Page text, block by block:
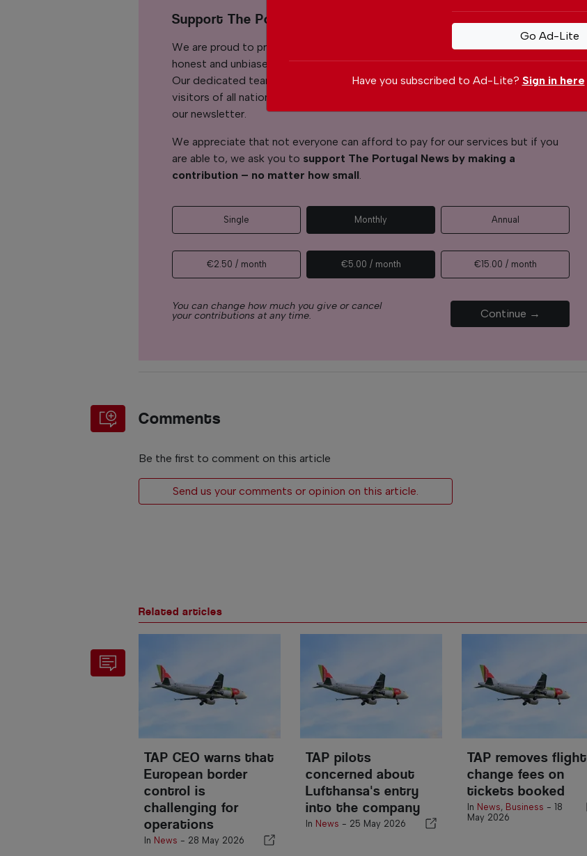
Support The Portugal News
We are proud to provide our readers from around the world with independent,
honest and unbiased news for free – both online and in print.
Our dedicated team supports the local community, foreign residents and
visitors of all nationalities through our newspaper, website, social media and
our newsletter.
We appreciate that not everyone can afford to pay for our services but if you
are able to, we ask you to support The Portugal News by making a
contribution – no matter how small
Single Monthly Annual
€2.50 / month €5.00 / month €15.00 / month
You can change how much you give or cancel
your contributions at any time. Continue →
Comments
Be the first to comment on this article
Send us your comments or opinion on this article.
Related articles
TAP CEO warns that
European border
control is
challenging for
operations
In News - 28 May 2026
TAP pilots
concerned about
Lufthansa's entry
into the company
In News - 25 May 2026
TAP removes flight
change fees on
tickets booked
In News, Business - 18
May 2026
Go Ad-Lite
Have you subscribed to Ad-Lite? Sign in here